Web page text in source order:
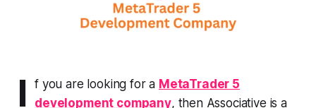
I f you are looking for a MetaTrader 5
development company, then Associative is a